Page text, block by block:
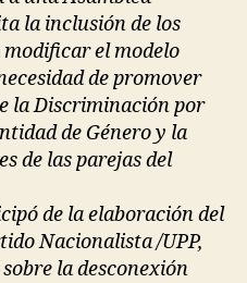
la inclusión de los
el modelo
de promover
la Discriminación por
de Género y la
de las parejas del
de la elaboración del
Nacionalista /UPP,
la desconexión